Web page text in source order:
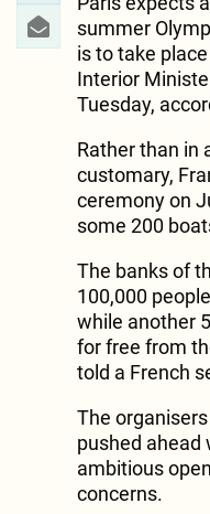
summer
is to take
Interior
Tuesday,
Rather than in
customary,
ceremony on
some 200
The banks of
100,000
while another
for free from
told a French
The
pushed ahead
ambitious
concerns.